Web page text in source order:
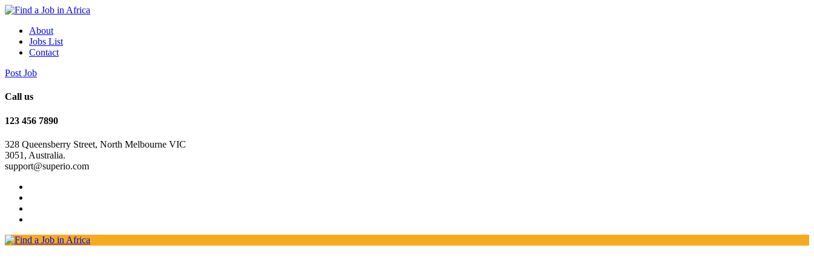
About
Jobs List
Contact
Post Job
Call us
123 456 7890
328 Queensberry Street, North Melbourne VIC
3051, Australia.
support@superio.com